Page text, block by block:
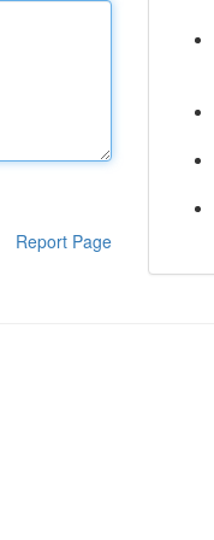
Report Page